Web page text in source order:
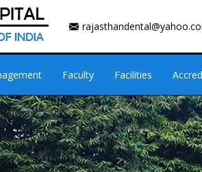
Faculty Facilities